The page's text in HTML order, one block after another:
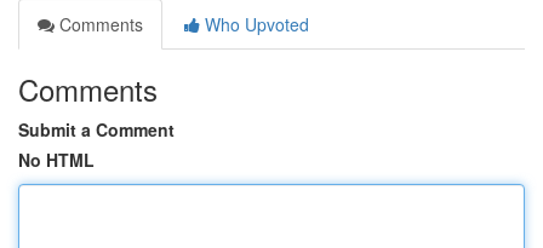
Comments
Who Upvoted
Comments
Submit a Comment
No HTML